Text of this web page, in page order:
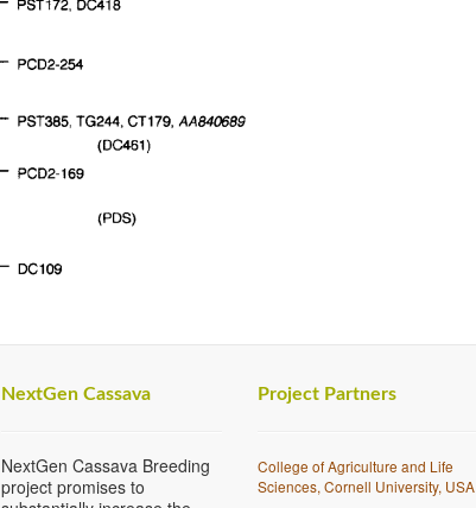
NextGen Cassava
NextGen Cassava Breeding
project promises to
Project Partners
College of Agriculture and Life
Sciences, Cornell University, USA